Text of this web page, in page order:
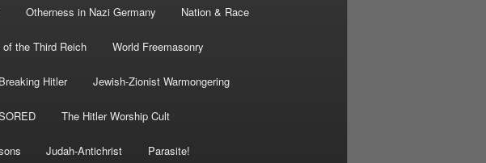
Otherness in Nazi Germany Nation & Race
the Third Reich World Freemasonry
Breaking Hitler Jewish-Zionist Warmongering
The Hitler Worship Cult
Judah-Antichrist Parasite!